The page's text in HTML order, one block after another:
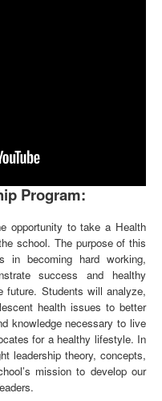
Program:
opportunity to take a Health
school. The purpose of this
becoming hard working,
success and healthy
future. Students will analyze,
health issues to better
knowledge necessary to live
for a healthy lifestyle. In
leadership theory, concepts,
mission to develop our